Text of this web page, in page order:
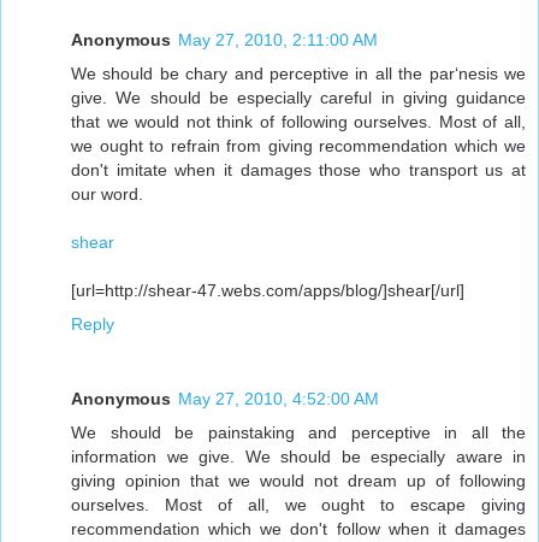
Anonymous May 27, 2010, 2:11:00 AM
We should be chary and perceptive in all the par‘nesis we
give. We should be especially careful in giving guidance
that we would not think of following ourselves. Most of all,
we ought to refrain from giving recommendation which we
don't imitate when it damages those who transport us at
our word.
shear
[url=http://shear-47.webs.com/apps/blog/]shear[/url]
Reply
Anonymous May 27, 2010, 4:52:00 AM
We should be painstaking and perceptive in all the
information we give. We should be especially aware in
giving opinion that we would not dream up of following
ourselves. Most of all, we ought to escape giving
recommendation which we don't follow when it damages